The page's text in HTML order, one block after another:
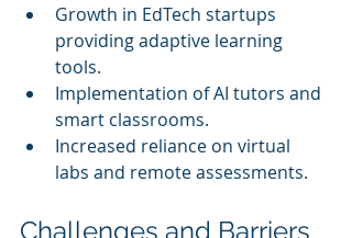
Growth in EdTech startups
providing adaptive learning
tools.
Implementation of AI tutors and
smart classrooms.
Increased reliance on virtual
labs and remote assessments.
Challenges and Barriers